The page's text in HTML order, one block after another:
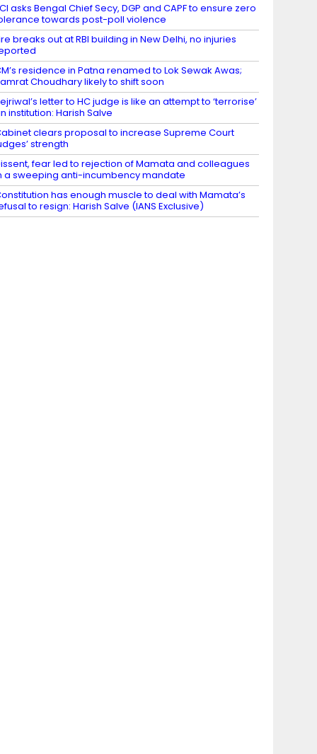
asks Bengal Chief Secy, DGP and CAPF to ensure zero
towards post-poll violence
breaks out at RBI building in New Delhi, no injuries
residence in Patna renamed to Lok Sewak Awas;
Choudhary likely to shift soon
letter to HC judge is like an attempt to ‘terrorise’
institution: Harish Salve
clears proposal to increase Supreme Court
strength
fear led to rejection of Mamata and colleagues
a sweeping anti-incumbency mandate
has enough muscle to deal with Mamata’s
to resign: Harish Salve (IANS Exclusive)